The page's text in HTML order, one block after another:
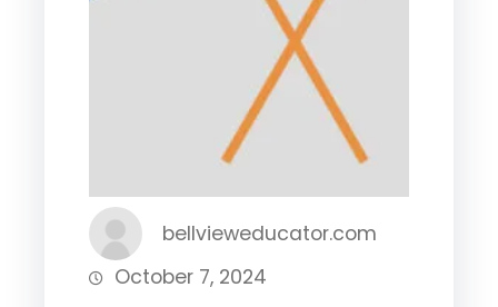
bellvieweducator.com
October 7, 2024